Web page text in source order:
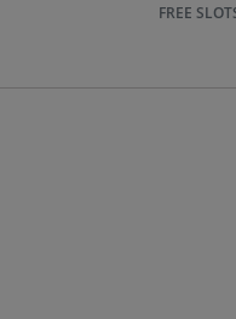
FREE